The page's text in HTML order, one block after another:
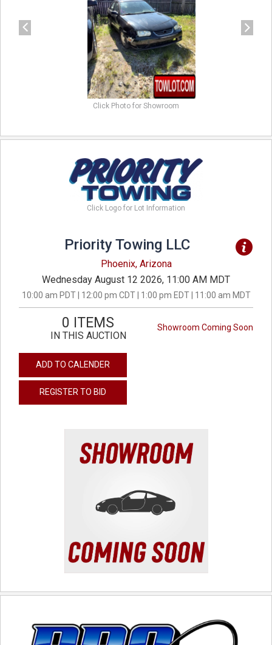
Click Photo for Showroom
Click Logo for Lot Information
Priority Towing LLC
Phoenix, Arizona
Wednesday August 12 2026, 11:00 AM MDT
10:00 am PDT | 12:00 pm CDT | 1:00 pm EDT | 11:00 am MDT
Showroom Coming Soon
0 ITEMS
IN THIS AUCTION
ADD TO CALENDER
REGISTER TO BID